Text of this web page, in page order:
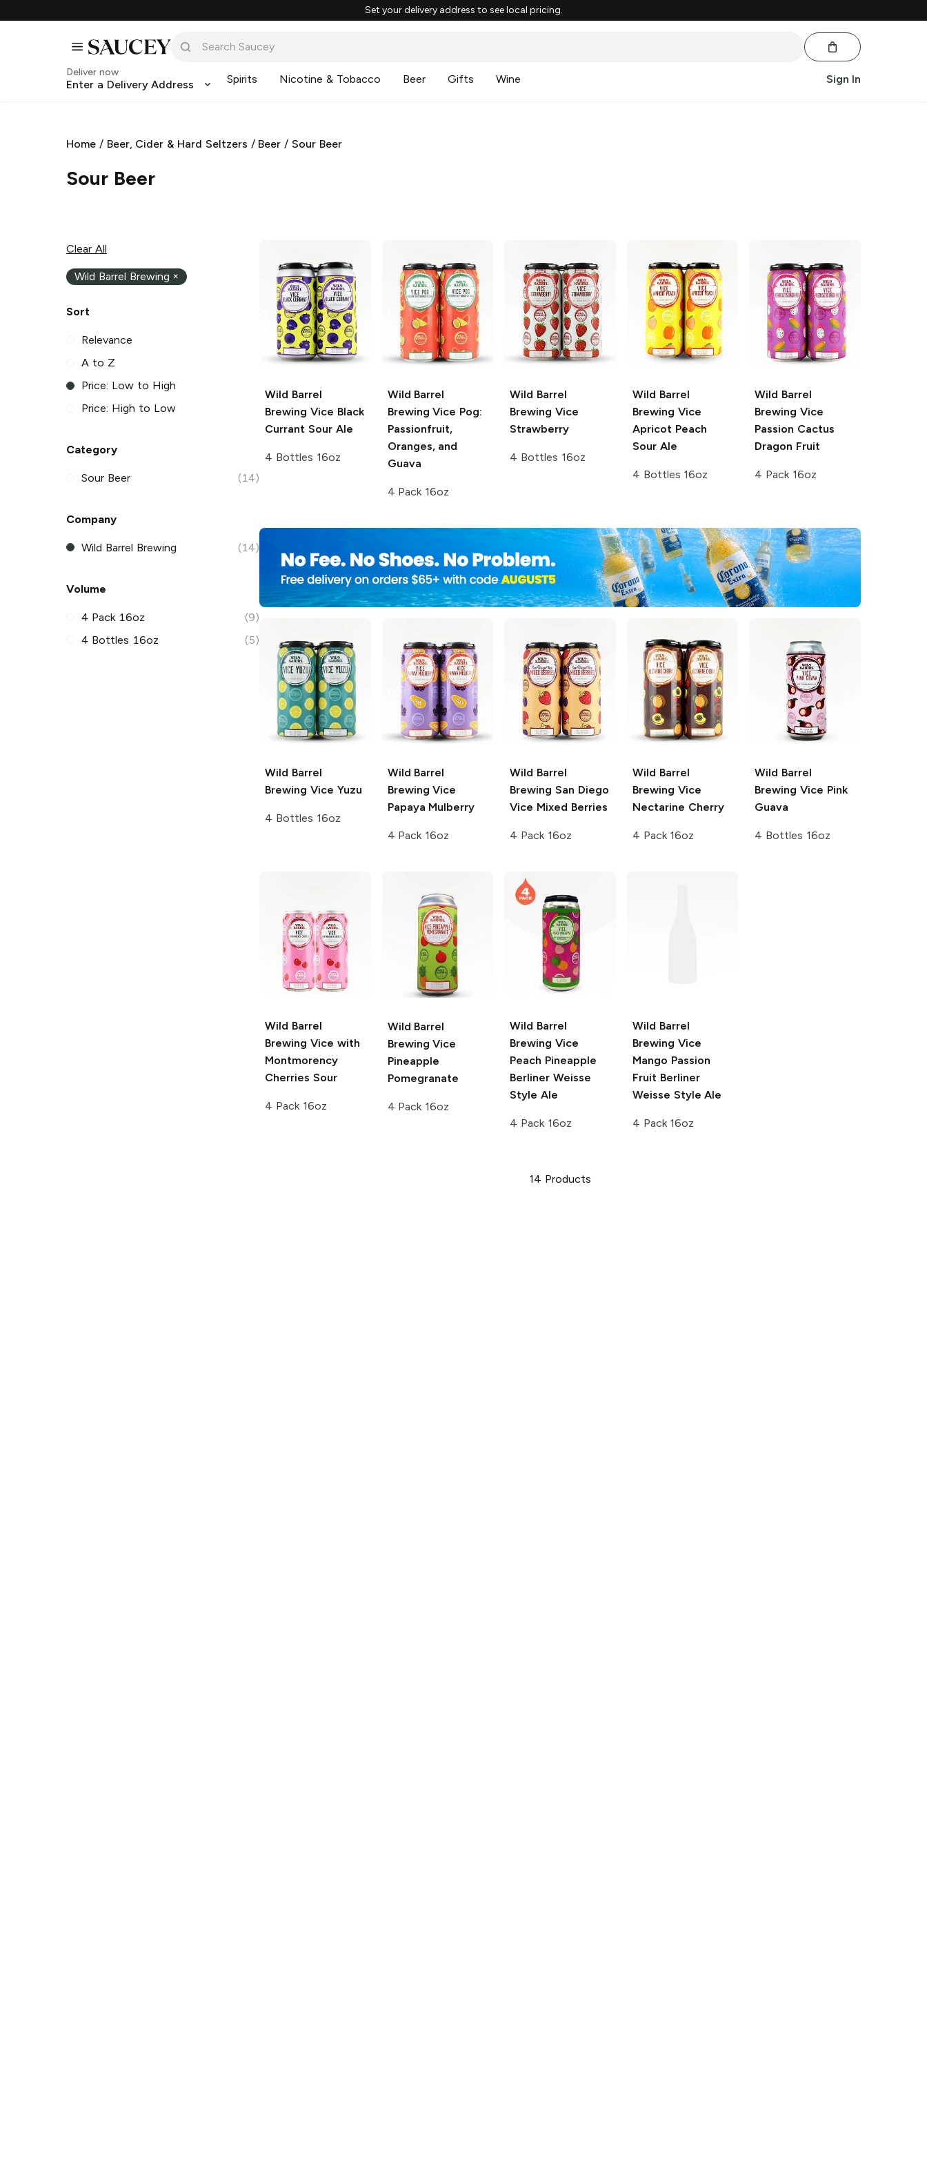
Set your delivery address to see local pricing.
Deliver now
Enter a Delivery Address Spirits Nicotine & Tobacco Beer Gifts Wine Sign In
Home / Beer, Cider & Hard Seltzers / Beer /Sour Beer
Sour Beer
Clear All
Wild Barrel Brewing ×
Sort
Relevance
A to Z
Price: Low to High
Price: High to Low
Category
Sour Beer (14)
Company
Wild Barrel Brewing (14)
Volume
4 Pack 16oz
(9)
4 Bottles 16oz
(5)
Wild Barrel
Brewing Vice Black
Currant Sour Ale
4 Bottles 16oz
Wild Barrel
Brewing Vice Pog:
Passionfruit,
Oranges, and
Guava
4 Pack 16oz
Wild Barrel
Brewing Vice
Strawberry
4 Bottles 16oz
Wild Barrel
Brewing Vice
Apricot Peach
Sour Ale
4 Bottles 16oz
Wild Barrel
Brewing Vice
Passion Cactus
Dragon Fruit
4 Pack 16oz
Wild Barrel
Brewing Vice Yuzu
4 Bottles 16oz
Wild Barrel
Brewing Vice
Papaya Mulberry
4 Pack 16oz
Wild Barrel
Brewing San Diego
Vice Mixed Berries
4 Pack 16oz
Wild Barrel
Brewing Vice
Nectarine Cherry
4 Pack 16oz
Wild Barrel
Brewing Vice Pink
Guava
4 Bottles 16oz
Wild Barrel
Brewing Vice with
Montmorency
Cherries Sour
4 Pack 16oz
Wild Barrel
Brewing Vice
Pineapple
Pomegranate
4 Pack 16oz
Wild Barrel
Brewing Vice
Peach Pineapple
Berliner Weisse
Style Ale
4 Pack 16oz
Wild Barrel
Brewing Vice
Mango Passion
Fruit Berliner
Weisse Style Ale
4 Pack 16oz
14 Products